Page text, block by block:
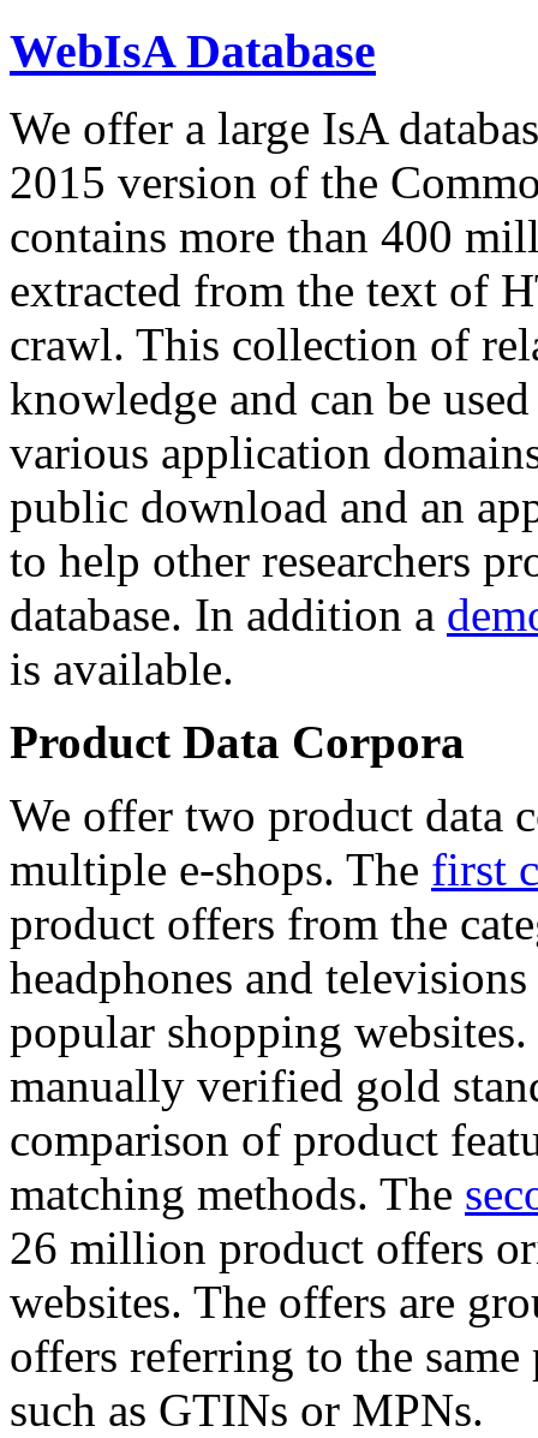
WebIsA Database
We offer a large IsA
2015 version of the
contains more than 400
extracted from the text of
crawl. This collection of
knowledge and can be
various application
public download and an
to help other researchers
database. In addition a
is available.
Product Data Corpora
We offer two product data
multiple e-shops. The first
product offers from the
headphones and
popular shopping
manually verified gold
comparison of product
matching methods. The
26 million product offers
websites. The offers are
offers referring to the
such as GTINs or MPNs.